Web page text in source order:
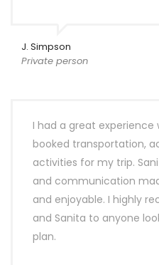
J. Simpson
Private person
I had a great
booked transportation,
activities for my trip.
and communication
and enjoyable. I highly
and Sanita to anyone
plan.